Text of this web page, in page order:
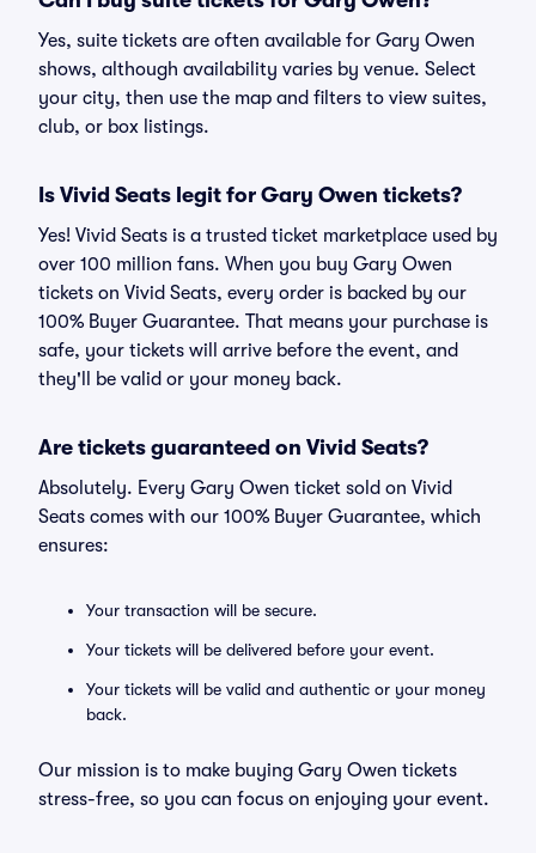
Yes, suite tickets are often available for Gary Owen
shows, although availability varies by venue. Select
your city, then use the map and filters to view suites,
club, or box listings.
Is Vivid Seats legit for Gary Owen tickets?
Yes! Vivid Seats is a trusted ticket marketplace used by
over 100 million fans. When you buy Gary Owen
tickets on Vivid Seats, every order is backed by our
100% Buyer Guarantee. That means your purchase is
safe, your tickets will arrive before the event, and
they'll be valid or your money back.
Are tickets guaranteed on Vivid Seats?
Absolutely. Every Gary Owen ticket sold on Vivid
Seats comes with our 100% Buyer Guarantee, which
ensures:
Your transaction will be secure.
Your tickets will be delivered before your event.
Your tickets will be valid and authentic or your money
back.
Our mission is to make buying Gary Owen tickets
stress-free, so you can focus on enjoying your event.